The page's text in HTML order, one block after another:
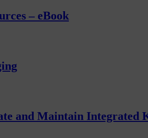
– eBook
and Maintain Integrated